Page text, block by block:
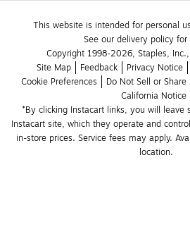
This website is intended for personal
See our delivery policy
Copyright 1998-2026, Staples,
Site Map
Feedback Privacy Notice
Cookie Preferences
Do Not Sell or
California Notice
*By clicking Instacart links, you will leave
Instacart site, which they operate and
in-store prices. Service fees may apply.
location.